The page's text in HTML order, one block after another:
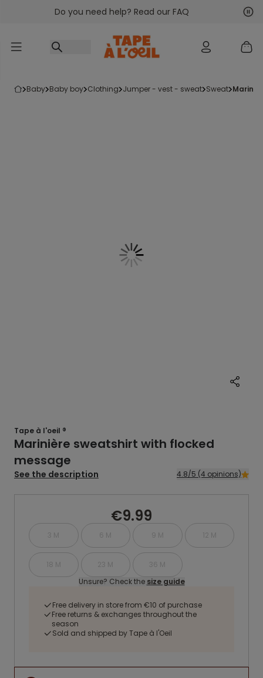
Go to contentDo you need help? Read our FAQ
baby baby boy clothing jumper - vest - sweat sweat
Tape à l'oeil ®
Marinière sweatshirt with flocked
message
See the description 4.8/5 (4 opinions)
€9.99
3 M 6 M 9 M 12 M
18 M 23 M
36 M
Unsure? Check the size guide
Free delivery in store from €10 of purchase
Free returns & exchanges throughout the
season
Sold and shipped by Tape à l'Oeil